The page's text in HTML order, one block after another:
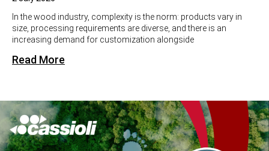
In the wood industry, complexity is the norm: products vary in
size, processing requirements are diverse, and there is an
increasing demand for customization alongside
Read More